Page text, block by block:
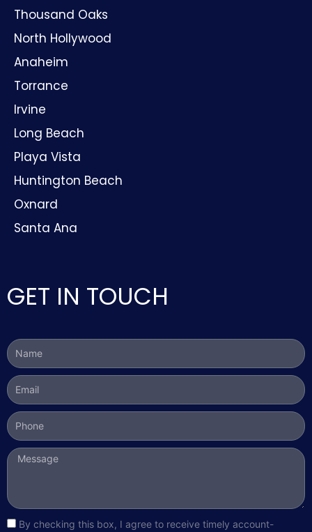
Thousand Oaks
North Hollywood
Anaheim
Torrance
Irvine
Long Beach
Playa Vista
Huntington Beach
Oxnard
Santa Ana
GET IN TOUCH
Name
Email
Phone
Message
sms_opt
By checking this box, I agree to receive timely account-